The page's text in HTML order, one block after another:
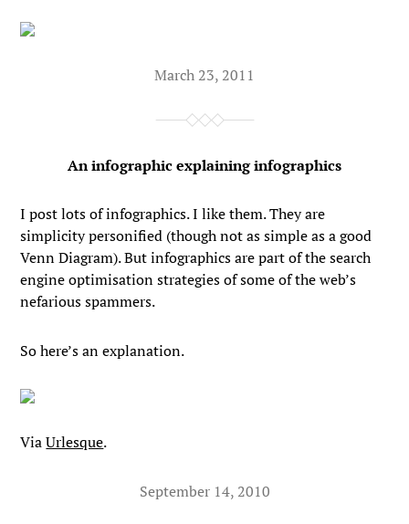
March 23, 2011
An infographic explaining infographics
I post lots of infographics. I like them. They are
simplicity personified (though not as simple as a good
Venn Diagram). But infographics are part of the search
engine optimisation strategies of some of the web’s
nefarious spammers.
So here’s an explanation.
ViaUrlesque.
September 14, 2010